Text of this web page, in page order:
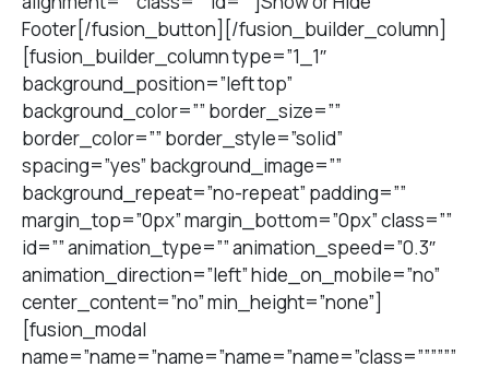
Footer[/fusion_button][/fusion_builder_column]
[fusion_builder_column type=”1_1″
background_position=”left top”
background_color=”” border_size=””
border_color=”” border_style=”solid”
spacing=”yes” background_image=””
background_repeat=”no-repeat” padding=””
margin_top=”0px” margin_bottom=”0px” class=””
id=”” animation_type=”” animation_speed=”0.3″
animation_direction=”left” hide_on_mobile=”no”
center_content=”no” min_height=”none”]
[fusion_modal
name=”name=”name=”name=”name=”class=””””””